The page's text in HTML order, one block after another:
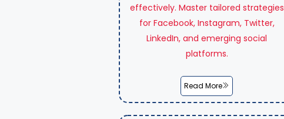
effectively. Master tailored strategies
for Facebook, Instagram, Twitter,
LinkedIn, and emerging social
platforms.
Read More